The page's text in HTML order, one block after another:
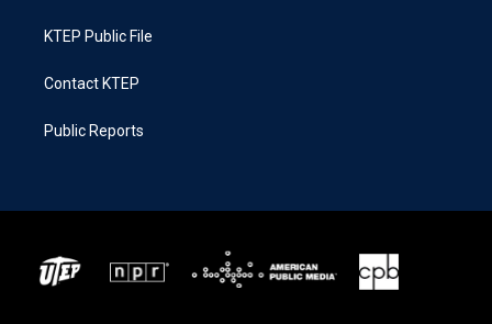
KTEP Public File
Contact KTEP
Public Reports